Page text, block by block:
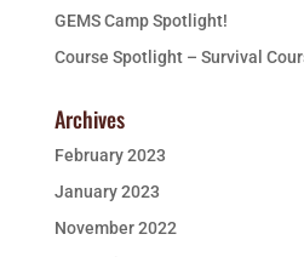
GEMS Camp Spotlight!
Course Spotlight – Survival
Archives
February 2023
January 2023
November 2022